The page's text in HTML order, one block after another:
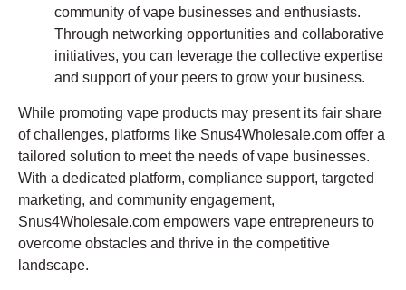
community of vape businesses and enthusiasts.
Through networking opportunities and collaborative
initiatives, you can leverage the collective expertise
and support of your peers to grow your business.
While promoting vape products may present its fair share
of challenges, platforms like Snus4Wholesale.com offer a
tailored solution to meet the needs of vape businesses.
With a dedicated platform, compliance support, targeted
marketing, and community engagement,
Snus4Wholesale.com empowers vape entrepreneurs to
overcome obstacles and thrive in the competitive
landscape.